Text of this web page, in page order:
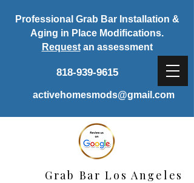
Grab Bar Los Angeles
Professional Grab Bar Installation &
Aging in Place Modifications.
Requestan assessment
818-939-9615
activehomesmods@gmail.com